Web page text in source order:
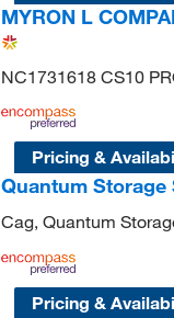
MYRON L
NC1731618 CS10
Pricing &
Quantum Storage
Cag, Quantum
Pricing &